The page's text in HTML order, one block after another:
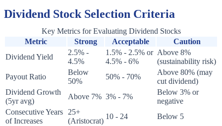
Dividend Stock Selection Criteria
Key Metrics for Evaluating Dividend Stocks
Metric
Strong Acceptable
Caution
Dividend Yield
2.5% -
4.5%
1.5% - 2.5% or
4.5% - 6%
Above 8%
(sustainability risk)
Payout Ratio
Below
50%
50% - 70%
Above 80% (may
cut dividend)
Dividend Growth
(5yr avg)
Above 7% 3% - 7%
Below 3% or
negative
Consecutive Years
of Increases
25+
(Aristocrat)
10 - 24
Below 5